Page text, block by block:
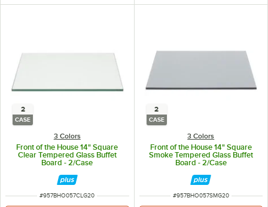
2
CASE
3 Colors
Front of the House 14" Square
Clear Tempered Glass Buffet
Board - 2/Case
ITEM NUMBER
#957BHO057CLG20
2
CASE
3 Colors
Front of the House 14" Square
Smoke Tempered Glass Buffet
Board - 2/Case
ITEM NUMBER
#957BHO057SMG20